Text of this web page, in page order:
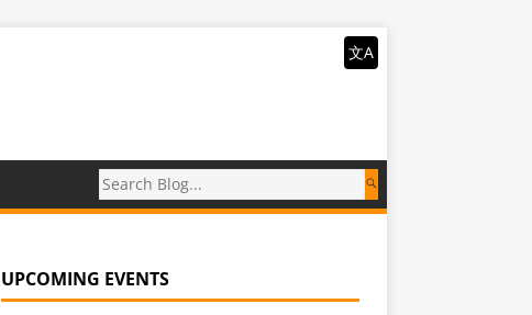
文A
UPCOMING EVENTS